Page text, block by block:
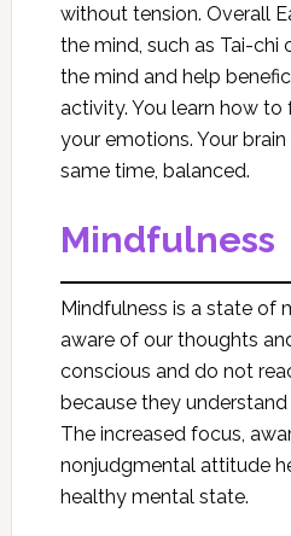
without tension. Overall
the mind, such as Tai-chi
the mind and help
activity. You learn how
your emotions. Your
same time, balanced.
Mindfulness
Mindfulness is a state of
aware of our thoughts
conscious and do not
because they
The increased focus,
nonjudgmental attitude
healthy mental state.